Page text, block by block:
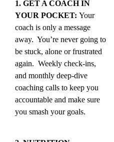
1. GET A COACH IN
YOUR POCKET: Your
coach is only a message
away. You’re never going to
be stuck, alone or frustrated
again. Weekly check-ins,
and monthly deep-dive
coaching calls to keep you
accountable and make sure
you smash your goals.